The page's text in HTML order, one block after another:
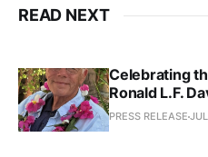
READ NEXT
Celebrating
Ronald L.F.
PRESS RELEASE